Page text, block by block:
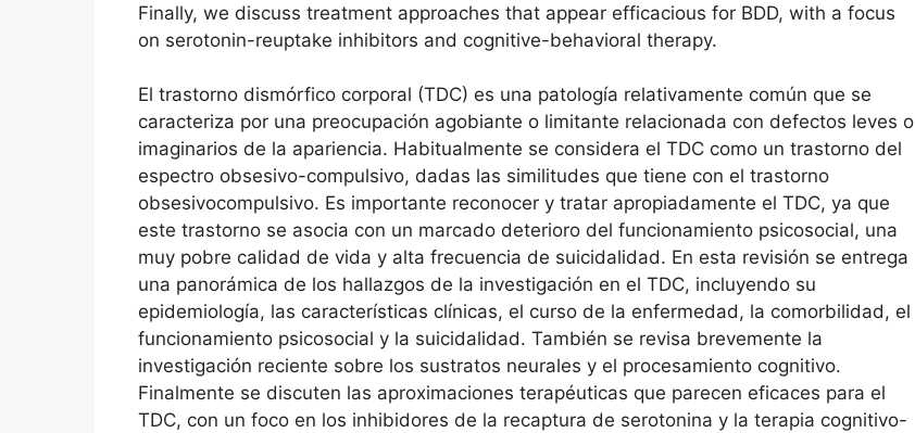
Finally, we discuss treatment approaches that appear efficacious for BDD, with a focus
on serotonin-reuptake inhibitors and cognitive-behavioral therapy.
El trastorno dismórfico corporal (TDC) es una patología relativamente común que se
caracteriza por una preocupación agobiante o limitante relacionada con defectos leves o
imaginarios de la apariencia. Habitualmente se considera el TDC como un trastorno del
espectro obsesivo-compulsivo, dadas las similitudes que tiene con el trastorno
obsesivocompulsivo. Es importante reconocer y tratar apropiadamente el TDC, ya que
este trastorno se asocia con un marcado deterioro del funcionamiento psicosocial, una
muy pobre calidad de vida y alta frecuencia de suicidalidad. En esta revisión se entrega
una panorámica de los hallazgos de la investigación en el TDC, incluyendo su
epidemiología, las características clínicas, el curso de la enfermedad, la comorbilidad, el
funcionamiento psicosocial y la suicidalidad. También se revisa brevemente la
investigación reciente sobre los sustratos neurales y el procesamiento cognitivo.
Finalmente se discuten las aproximaciones terapéuticas que parecen eficaces para el
TDC, con un foco en los inhibidores de la recaptura de serotonina y la terapia cognitivo-